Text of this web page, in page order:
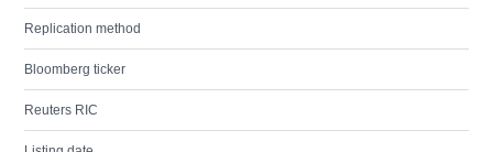
Replication method
Bloomberg ticker
Reuters RIC